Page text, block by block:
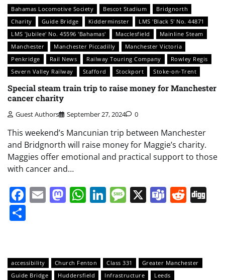
Bahamas Locomotive Society Bescot Stadium
Bridgnorth
Charity
Guide Bridge Kidderminster
LMS 'Black 5' No. 44871
LMS 'Jubilee' No. 45596 'Bahamas'
Macclesfield
Mainline Steam
Manchester
Manchester Piccadilly
Manchester Victoria
Penkridge
Rail News Railway Touring Company
Rowley Regis
Severn Valley Railway
Stafford Stockport Stoke-on-Trent
Special steam train trip to raise money for Manchester
cancer charity
Guest Authors September 27, 2024 0
This weekend’s Mancunian trip between Manchester
and Bridgnorth will raise money for Maggie’s charity.
Maggies offer emotional and practical support to those
with cancer and…
Facebook
EmailMastodon
WhatsApp
LinkedIn
Message
X Teams
accessibility Church Fenton Class 331
Greater Manchester
Guide Bridge
Huddersfield Infrastructure
Leeds